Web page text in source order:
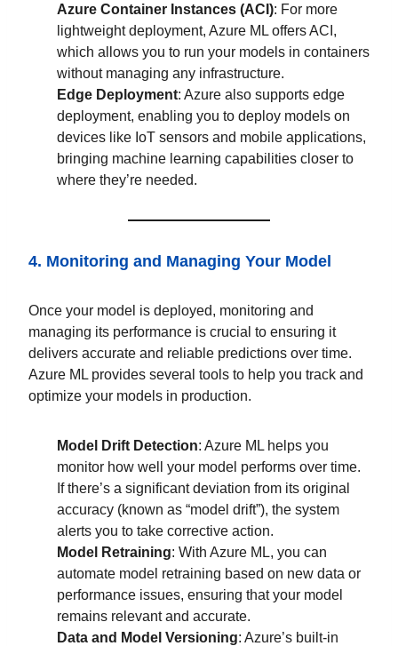
Azure Container Instances (ACI): For more
lightweight deployment, Azure ML offers ACI,
which allows you to run your models in containers
without managing any infrastructure.
Edge Deployment: Azure also supports edge
deployment, enabling you to deploy models on
devices like IoT sensors and mobile applications,
bringing machine learning capabilities closer to
where they’re needed.
4. Monitoring and Managing Your Model
Once your model is deployed, monitoring and
managing its performance is crucial to ensuring it
delivers accurate and reliable predictions over time.
Azure ML provides several tools to help you track and
optimize your models in production.
Model Drift Detection: Azure ML helps you
monitor how well your model performs over time.
If there’s a significant deviation from its original
accuracy (known as “model drift”), the system
alerts you to take corrective action.
Model Retraining: With Azure ML, you can
automate model retraining based on new data or
performance issues, ensuring that your model
remains relevant and accurate.
Data and Model Versioning: Azure’s built-in